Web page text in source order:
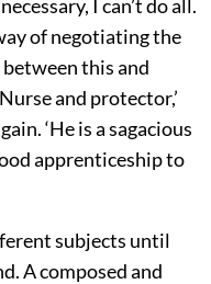
I can’t do all.
of negotiating the
this and
and protector,’
‘He is a sagacious
apprenticeship to
subjects until
A composed and